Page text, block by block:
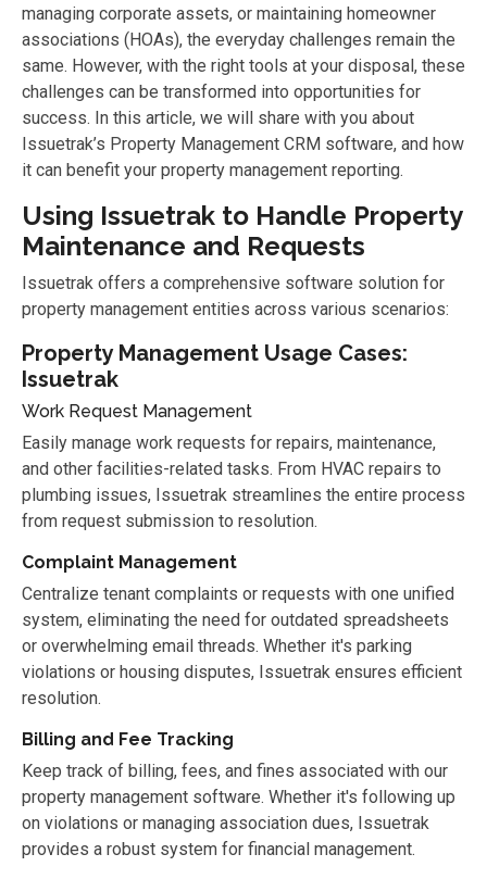
managing corporate assets, or maintaining homeowner
associations (HOAs), the everyday challenges remain the
same. However, with the right tools at your disposal, these
challenges can be transformed into opportunities for
success. In this article, we will share with you about
Issuetrak’s Property Management CRM software, and how
it can benefit your property management reporting.
Using Issuetrak to Handle Property
Maintenance and Requests
Issuetrak offers a comprehensive software solution for
property management entities across various scenarios:
Property Management Usage Cases:
Issuetrak
Work Request Management
Easily manage work requests for repairs, maintenance,
and other facilities-related tasks. From HVAC repairs to
plumbing issues, Issuetrak streamlines the entire process
from request submission to resolution.
Complaint Management
Centralize tenant complaints or requests with one unified
system, eliminating the need for outdated spreadsheets
or overwhelming email threads. Whether it's parking
violations or housing disputes, Issuetrak ensures efficient
resolution.
Billing and Fee Tracking
Keep track of billing, fees, and fines associated with our
property management software. Whether it's following up
on violations or managing association dues, Issuetrak
provides a robust system for financial management.